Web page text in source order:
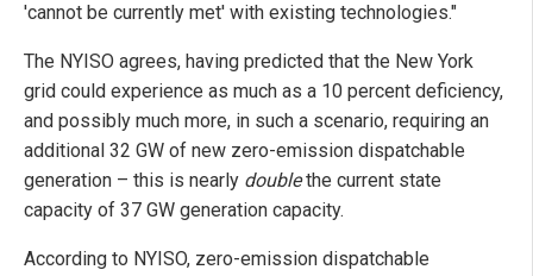
'cannot be currently met' with existing technologies."
The NYISO agrees, having predicted that the New York
grid could experience as much as a 10 percent deficiency,
and possibly much more, in such a scenario, requiring an
additional 32 GW of new zero-emission dispatchable
generation – this is nearly doublethe current state
capacity of 37 GW generation capacity.
According to NYISO, zero-emission dispatchable